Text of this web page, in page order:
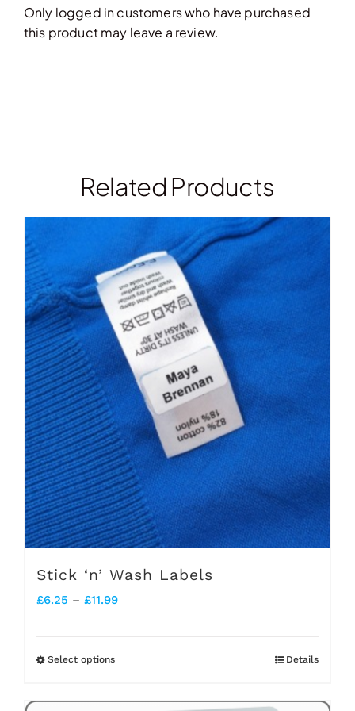
Only logged in customers who have purchased
this product may leave a review.
Related Products
Stick ‘n’ Wash Labels
£6.25 – £11.99Price
£11.99
Select optionsThis
Details